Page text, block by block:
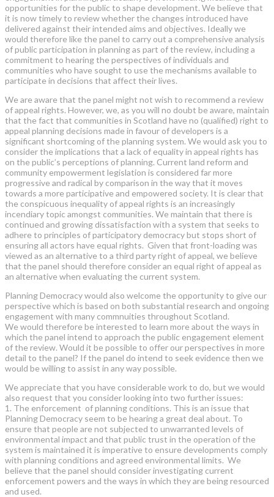
opportunities for the public to shape development. We believe that
it is now timely to review whether the changes introduced have
delivered against their intended aims and objectives. Ideally we
would therefore like the panel to carry out a comprehensive analysis
of public participation in planning as part of the review, including a
commitment to hearing the perspectives of individuals and
communities who have sought to use the mechanisms available to
participate in decisions that affect their lives.
We are aware that the panel might not wish to recommend a review
of appeal rights. However, we, as you will no doubt be aware, maintain
that the fact that communities in Scotland have no (qualified) right to
appeal planning decisions made in favour of developers is a
significant shortcoming of the planning system. We would ask you to
consider the implications that a lack of equality in appeal rights has
on the public’s perceptions of planning. Current land reform and
community empowerment legislation is considered far more
progressive and radical by comparison in the way that it moves
towards a more participative and empowered society. It is clear that
the conspicuous inequality of appeal rights is an increasingly
incendiary topic amongst communities. We maintain that there is
continued and growing dissatisfaction with a system that seeks to
adhere to principles of participatory democracy but stops short of
ensuring all actors have equal rights. Given that front-loading was
viewed as an alternative to a third party right of appeal, we believe
that the panel should therefore consider an equal right of appeal as
an alternative when evaluating the current system.
Planning Democracy would also welcome the opportunity to give our
perspective which is based on both substantial research and ongoing
engagement with many commnuities throughout Scotland.
We would therefore be interested to learn more about the ways in
which the panel intend to approach the public engagement element
of the review. Would it be possible to offer our perspectives in more
detail to the panel? If the panel do intend to seek evidence then we
would be willing to assist in any way possible.
We appreciate that you have considerable work to do, but we would
also request that you consider looking into two further issues:
1. The enforcement of planning conditions. This is an issue that
Planning Democracy seem to be hearing a great deal about. To
ensure that people are not subjected to unwarranted levels of
environmental impact and that public trust in the operation of the
system is maintained it is imperative to ensure developments comply
with planning conditions and agreed environmental limits. We
believe that the panel should consider investigating current
enforcement powers and the ways in which they are being resourced
and used.